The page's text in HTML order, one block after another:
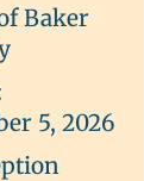
Baker
5, 2026